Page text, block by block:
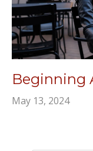
Beginning
May 13, 2024